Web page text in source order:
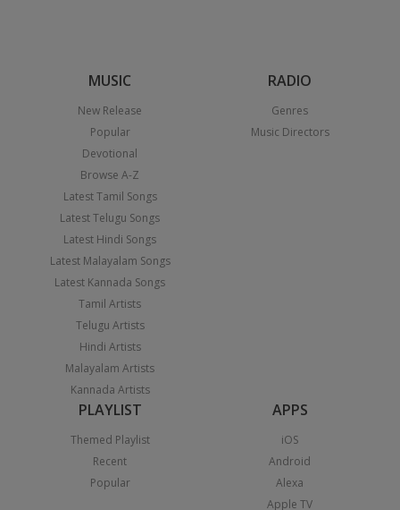
MUSIC
New Release
Popular
Devotional
Browse A-Z
Latest Tamil Songs
Latest Telugu Songs
Latest Hindi Songs
Latest Malayalam Songs
Latest Kannada Songs
Tamil Artists
Telugu Artists
Hindi Artists
Malayalam Artists
Kannada Artists
RADIO
Genres
Music Directors
PLAYLIST
Themed Playlist
Recent
Popular
APPS
iOS
Android
Alexa
Apple TV